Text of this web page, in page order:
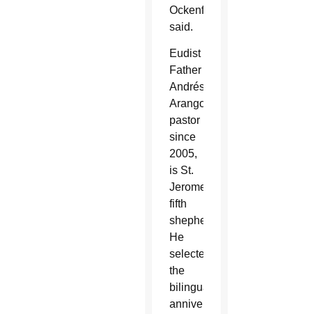
Ockenfels
said.
Eudist
Father
Andrés
Arango,
pastor
since
2005,
is St.
Jerome’s
fifth
shepherd.
He
selected
the
bilingual
anniversary